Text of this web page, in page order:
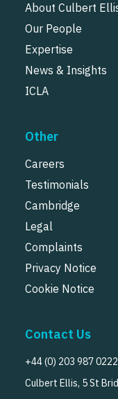
About Culbert
Our People
Expertise
News & Insights
ICLA
Other
Careers
Testimonials
Cambridge
Legal
Complaints
Privacy Notice
Cookie Notice
Contact Us
+44 (0) 203 987 0222
Culbert Ellis, 5 St